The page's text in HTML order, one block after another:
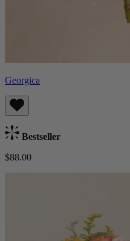
Georgica
Bestseller
$88.00